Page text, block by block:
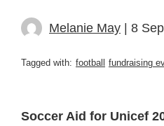
Melanie May | 8
Tagged with: football fundraising
Soccer Aid for Unicef